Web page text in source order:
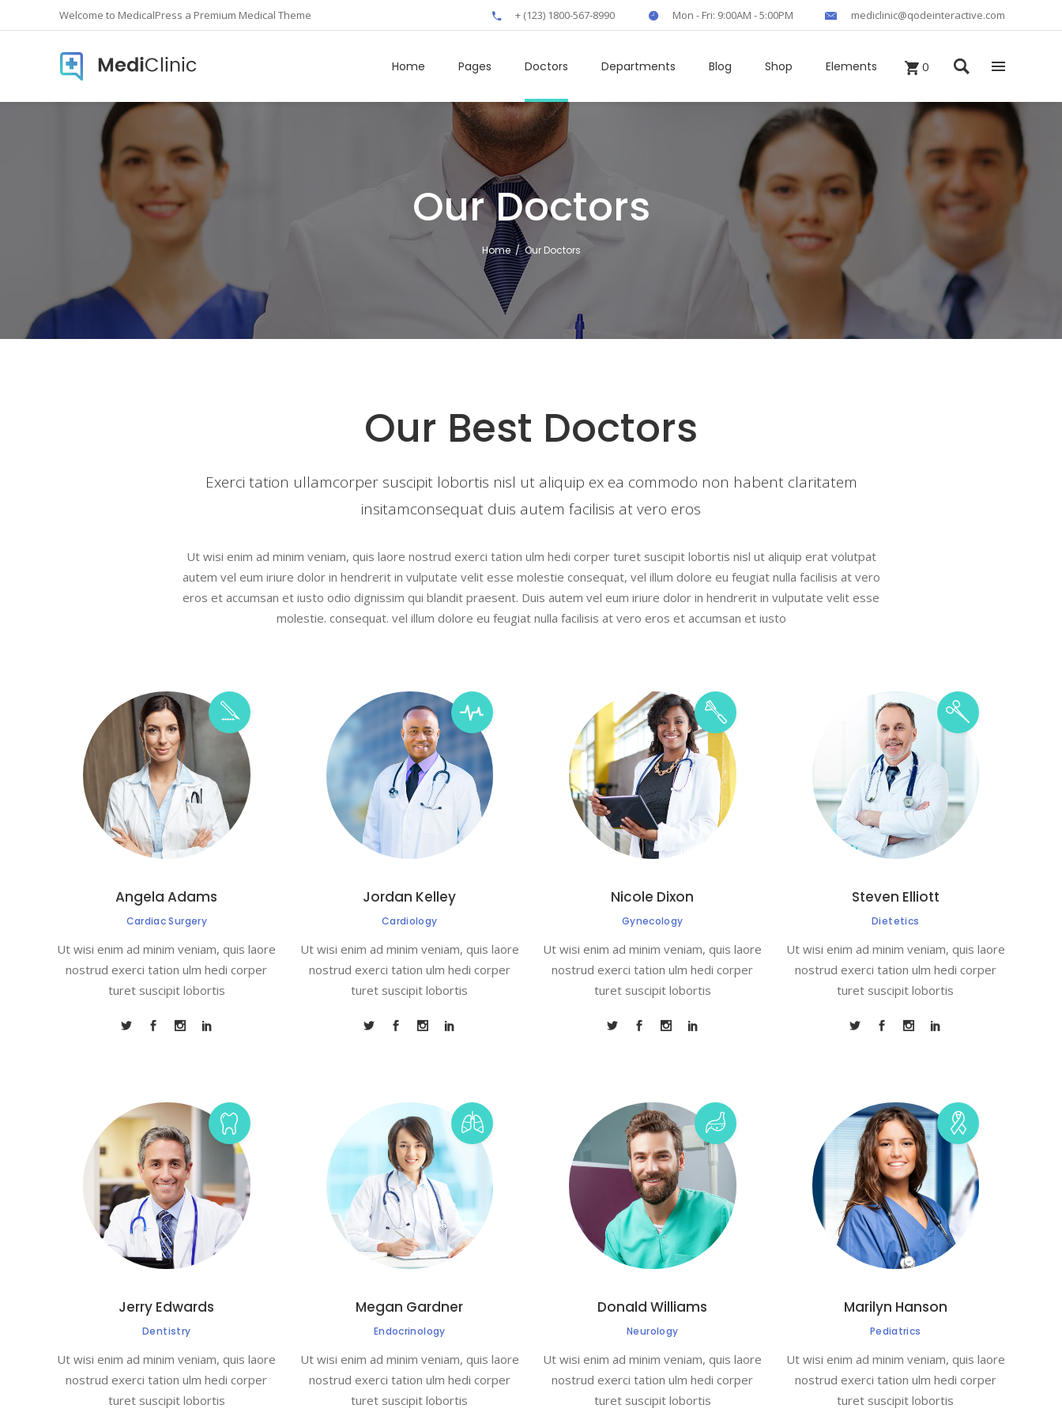
Welcome to MedicalPress a Premium Medical Theme + (123) 1800-567-8990 Mon - Fri: 9:00AM - 5:00PM mediclinic@qodeinteractive.com
Home Pages Doctors Departments Blog Shop Elements
Accordions
Buttons
Contact form
Google Maps
Progress Bar
Clients
Boxes
Elliptical Slider
Icon Tabs
Video Button
Headings
Columns
Section Title
Blockquote
Custom Fonts
0
Our Doctors
Home/Our Doctors
Our Best Doctors
Exerci tation ullamcorper suscipit lobortis nisl ut aliquip ex ea commodo non habent claritatem
insitamconsequat duis autem facilisis at vero eros
Ut wisi enim ad minim veniam, quis laore nostrud exerci tation ulm hedi corper turet suscipit lobortis nisl ut aliquip erat volutpat
autem vel eum iriure dolor in hendrerit in vulputate velit esse molestie consequat, vel illum dolore eu feugiat nulla facilisis at vero
eros et accumsan et iusto odio dignissim qui blandit praesent. Duis autem vel eum iriure dolor in hendrerit in vulputate velit esse
molestie. consequat. vel illum dolore eu feugiat nulla facilisis at vero eros et accumsan et iusto
Angela Adams
Cardiac Surgery
Ut wisi enim ad minim veniam, quis laore
nostrud exerci tation ulm hedi corper
turet suscipit lobortis
Jordan Kelley
Cardiology
Ut wisi enim ad minim veniam, quis laore
nostrud exerci tation ulm hedi corper
turet suscipit lobortis
Nicole Dixon
Gynecology
Ut wisi enim ad minim veniam, quis laore
nostrud exerci tation ulm hedi corper
turet suscipit lobortis
Steven Elliott
Dietetics
Ut wisi enim ad minim veniam, quis laore
nostrud exerci tation ulm hedi corper
turet suscipit lobortis
Jerry Edwards
Dentistry
Ut wisi enim ad minim veniam, quis laore
nostrud exerci tation ulm hedi corper
turet suscipit lobortis
Megan Gardner
Endocrinology
Ut wisi enim ad minim veniam, quis laore
nostrud exerci tation ulm hedi corper
turet suscipit lobortis
Donald Williams
Neurology
Ut wisi enim ad minim veniam, quis laore
nostrud exerci tation ulm hedi corper
turet suscipit lobortis
Marilyn Hanson
Pediatrics
Ut wisi enim ad minim veniam, quis laore
nostrud exerci tation ulm hedi corper
turet suscipit lobortis